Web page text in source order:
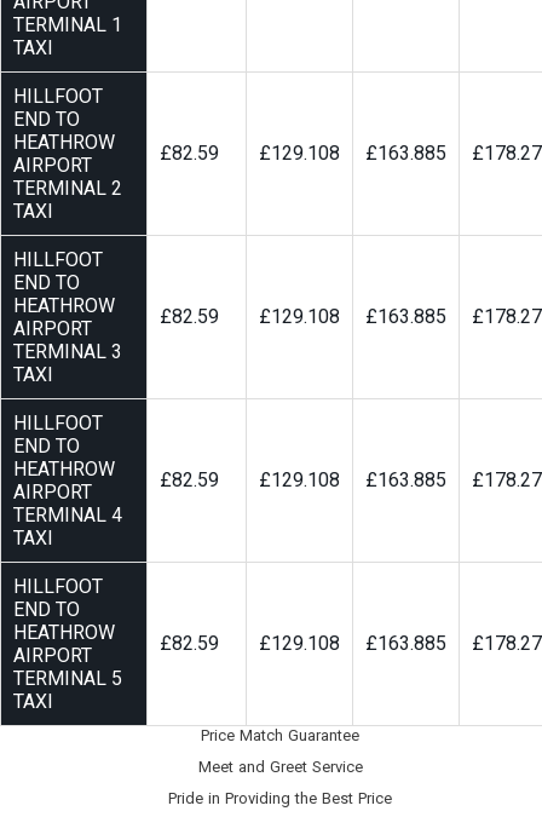
TERMINAL 1
TAXI
HILLFOOT
END TO
HEATHROW
AIRPORT
TERMINAL 2
TAXI
£82.59 £129.108 £163.885
HILLFOOT
END TO
HEATHROW
AIRPORT
TERMINAL 3
TAXI
£82.59 £129.108 £163.885
HILLFOOT
END TO
HEATHROW
AIRPORT
TERMINAL 4
TAXI
£82.59 £129.108 £163.885
HILLFOOT
END TO
HEATHROW
AIRPORT
TERMINAL 5
TAXI
£82.59 £129.108 £163.885
Price Match Guarantee
Meet and Greet Service
Pride in Providing the Best Price